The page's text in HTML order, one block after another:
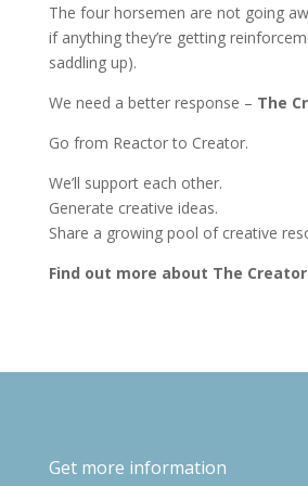
The four horsemen are not going
if anything they’re getting
saddling up).
We need a better response – The
Go from Reactor to Creator.
We’ll support each other.
Generate creative ideas.
Share a growing pool of creative
Find out more about The
Get more information